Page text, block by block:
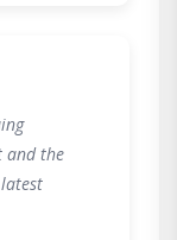
and the